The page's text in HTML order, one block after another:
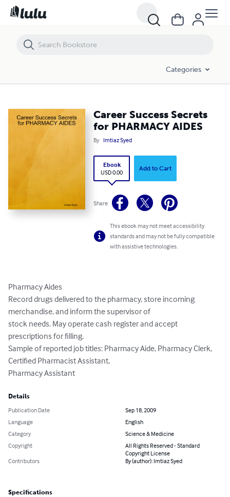
Categories
Career Success Secrets
for PHARMACY AIDES
By Imtiaz Syed
Ebook
USD 0.00
Add to Cart
Share
This ebook may not meet accessibility
standards and may not be fully compatible
with assistive technologies.
Pharmacy Aides
Record drugs delivered to the pharmacy, store incoming
merchandise, and inform the supervisor of
stock needs. May operate cash register and accept
prescriptions for filling.
Sample of reported job titles: Pharmacy Aide, Pharmacy Clerk,
Certified Pharmacist Assistant,
Pharmacy Assistant
Details
Publication Date
Sep 18, 2009
Language
English
Category
Science & Medicine
Copyright
All Rights Reserved - Standard
Copyright License
Contributors
By (author): Imtiaz Syed
Specifications
Career Success Secrets for PHARMACY AIDES